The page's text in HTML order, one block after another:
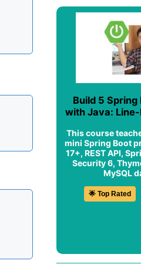
Build 5
with Java:
This course
mini Spring Boot
17+, REST API,
Security 6,
MySQL
🌟 Top Rated